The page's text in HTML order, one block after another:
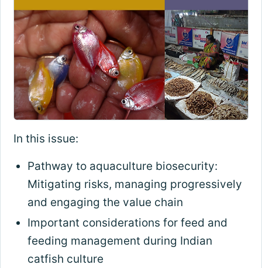
In this issue:
Pathway to aquaculture biosecurity:
Mitigating risks, managing progressively
and engaging the value chain
Important considerations for feed and
feeding management during Indian
catfish culture